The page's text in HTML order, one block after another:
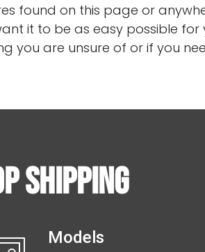
found on this page or
it to be as easy possible for
you are unsure of or if you
Shipping
Models